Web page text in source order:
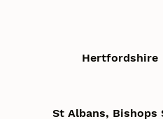
Hertfordshire
St Albans,